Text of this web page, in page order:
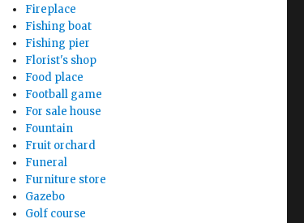
Fireplace
Fishing boat
Fishing pier
Florist's shop
Food place
Football game
For sale house
Fountain
Fruit orchard
Funeral
Furniture store
Gazebo
Golf course